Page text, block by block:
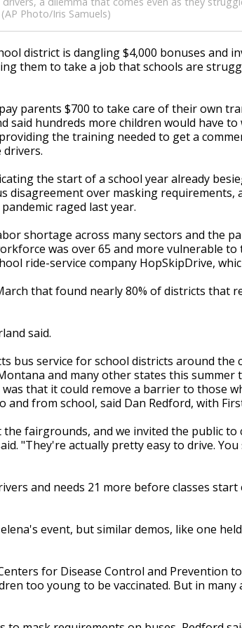
Photo/Iris Samuels)
district is dangling $4,000 bonuses and
them to take a job that schools are
parents $700 to take care of their own
said hundreds more children would have to
the training needed to get a
the start of a school year already
disagreement over masking requirements,
raged last year.
shortage across many sectors and the
was over 65 and more vulnerable to
ride-service company HopSkipDrive,
that found nearly 80% of districts that
said.
bus service for school districts around the
and many other states this
that it could remove a barrier to those
from school, said Dan Redford, with
the fairgrounds, and we invited the public
"They're actually pretty easy to drive.
and needs 21 more before classes
event, but similar demos, like one
for Disease Control and Prevention
too young to be vaccinated. But in many